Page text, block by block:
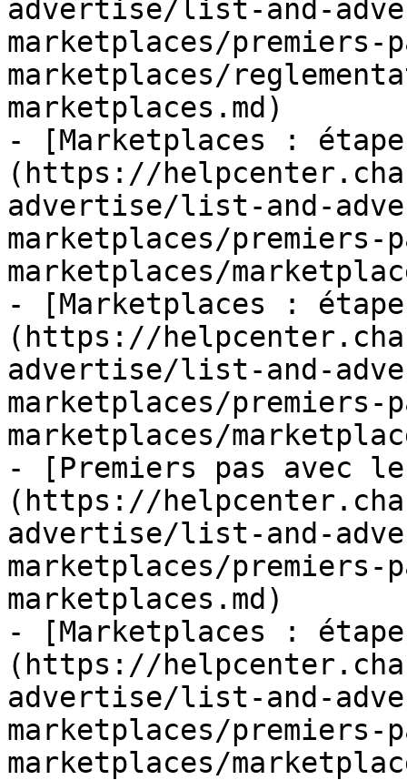
advertise/list-and-
marketplaces/premiers-
marketplaces/
marketplaces.md)
- [Marketplaces :
(https://
advertise/list-and-
marketplaces/premiers-
marketplaces/
- [Marketplaces :
(https://
advertise/list-and-
marketplaces/premiers-
marketplaces/
- [Premiers pas avec
(https://
advertise/list-and-
marketplaces/premiers-
marketplaces.md)
- [Marketplaces :
(https://
advertise/list-and-
marketplaces/premiers-
marketplaces/